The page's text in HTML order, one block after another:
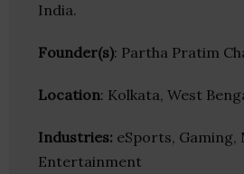
India.
Founder(s): Partha Pratim
Location: Kolkata, West
Industries: eSports, Gaming,
Entertainment